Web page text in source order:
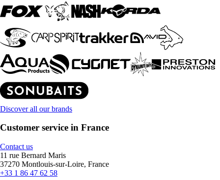
Discover all our brands
Customer service in France
Contact us
11 rue Bernard Maris
37270 Montlouis-sur-Loire, France
+33 1 86 47 62 58